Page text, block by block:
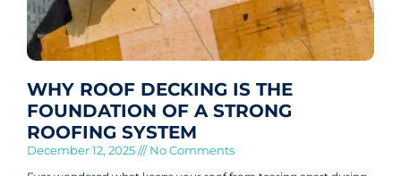
WHY ROOF DECKING IS THE
FOUNDATION OF A STRONG
ROOFING SYSTEM
December 12, 2025 No Comments